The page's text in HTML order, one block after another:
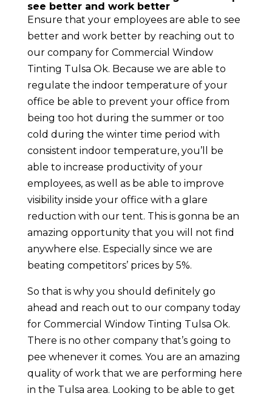
see better and work better
Ensure that your employees are able to see
better and work better by reaching out to
our company for Commercial Window
Tinting Tulsa Ok. Because we are able to
regulate the indoor temperature of your
office be able to prevent your office from
being too hot during the summer or too
cold during the winter time period with
consistent indoor temperature, you’ll be
able to increase productivity of your
employees, as well as be able to improve
visibility inside your office with a glare
reduction with our tent. This is gonna be an
amazing opportunity that you will not find
anywhere else. Especially since we are
beating competitors’ prices by 5%.
So that is why you should definitely go
ahead and reach out to our company today
for Commercial Window Tinting Tulsa Ok.
There is no other company that’s going to
pee whenever it comes. You are an amazing
quality of work that we are performing here
in the Tulsa area. Looking to be able to get